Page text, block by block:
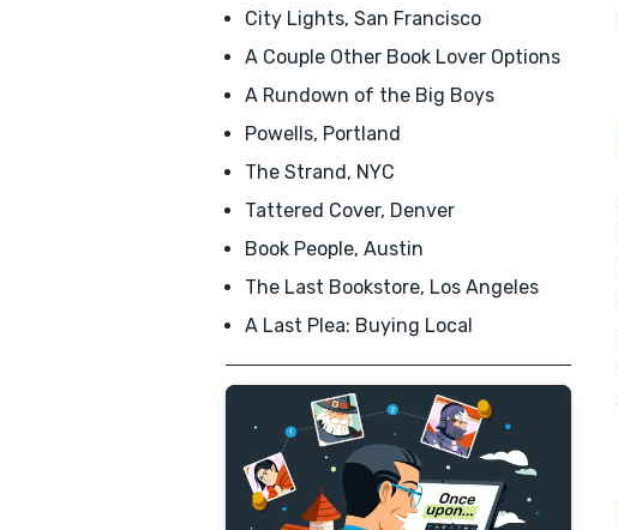
City Lights, San Francisco
A Couple Other Book Lover Options
A Rundown of the Big Boys
Powells, Portland
The Strand, NYC
Tattered Cover, Denver
Book People, Austin
The Last Bookstore, Los Angeles
A Last Plea: Buying Local